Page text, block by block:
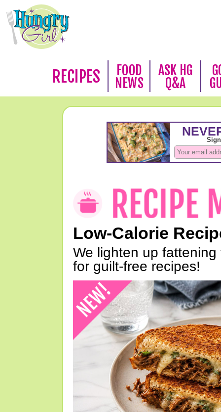
RECIPES
FOOD
NEWS
ASK HG
Q&A
Low-Calorie
We lighten up
for guilt-free recipes!